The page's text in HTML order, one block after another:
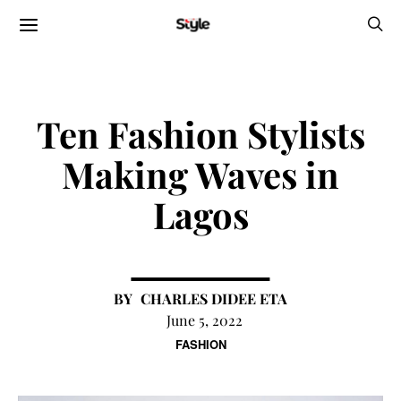
FASHION
Ten Fashion Stylists
Making Waves in
Lagos
CHARLES DIDEE ETA
June 5, 2022